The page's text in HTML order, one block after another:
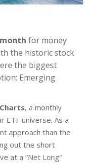
for money
the historic stock
the biggest
Emerging
, a monthly
ETF universe. As a
approach than the
out the short
at a “Net Long”